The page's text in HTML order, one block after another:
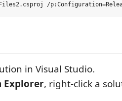
in Visual Studio.
Explorer, right-click a